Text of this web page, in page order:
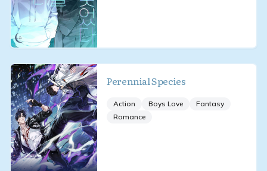
Perennial Species
Action Boys Love
Fantasy
Romance